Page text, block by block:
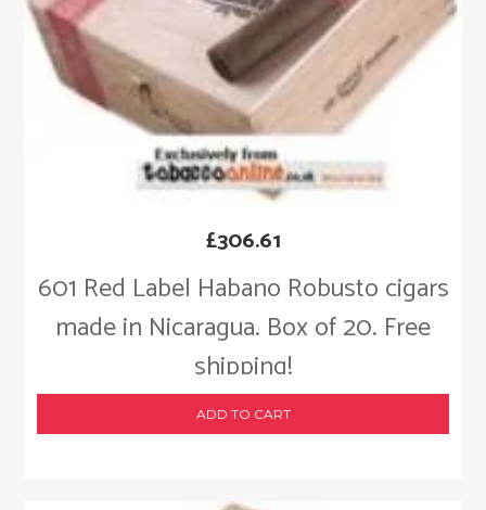
601 Red Label Habano Robusto cigars
made in Nicaragua. Box of 20. Free
shipping!
£306.61
ADD TO CART